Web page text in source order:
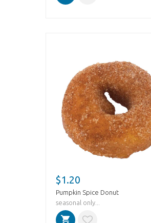
$1.20
Pumpkin Spice Donut
seasonal only...